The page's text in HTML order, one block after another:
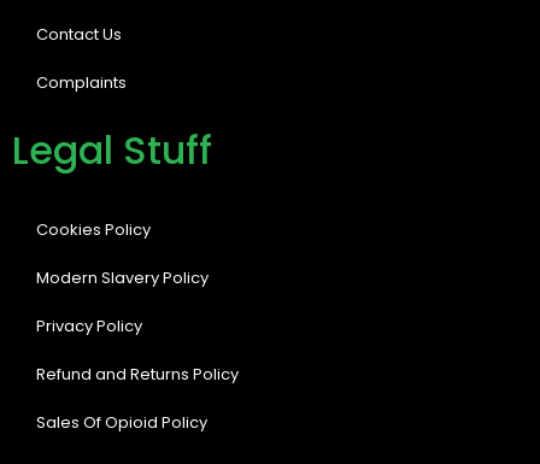
Contact Us
Complaints
Legal Stuff
Cookies Policy
Modern Slavery Policy
Privacy Policy
Refund and Returns Policy
Sales Of Opioid Policy